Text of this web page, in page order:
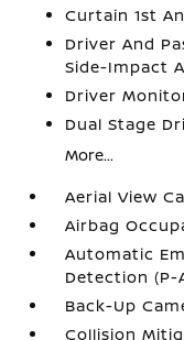
Curtain 1st
Driver And
Side-Impact
Driver
Dual Stage
More...
Aerial View
Airbag
Automatic
Detection (P-
Back-Up
Collision